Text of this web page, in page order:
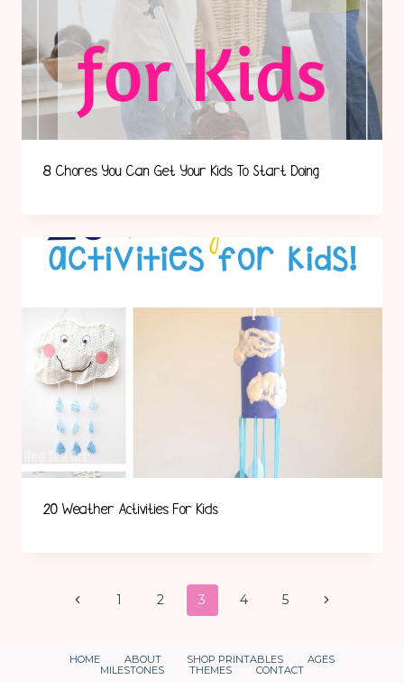
8 Chores You Can Get Your Kids To Start Doing
20 Weather Activities For Kids
Previous1 2 3 4 5
Next
HOME ABOUT SHOP PRINTABLES
AGES
MILESTONES
THEMES CONTACT